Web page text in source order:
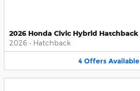
2026 Honda Civic Hybrid Hatchback
2026 • Hatchback
4 Offers Available